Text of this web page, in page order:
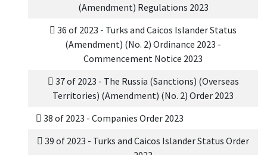
(Amendment) Regulations 2023
36 of 2023 - Turks and Caicos Islander Status
(Amendment) (No. 2) Ordinance 2023 -
Commencement Notice 2023
37 of 2023 - The Russia (Sanctions) (Overseas
Territories) (Amendment) (No. 2) Order 2023
38 of 2023 - Companies Order 2023
39 of 2023 - Turks and Caicos Islander Status Order